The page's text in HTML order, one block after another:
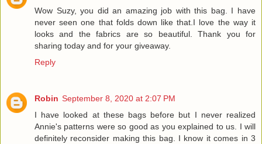
Wow Suzy, you did an amazing job with this bag. I have
never seen one that folds down like that.I love the way it
looks and the fabrics are so beautiful. Thank you for
sharing today and for your giveaway.
Reply
Robin September 8, 2020 at 2:07 PM
I have looked at these bags before but I never realized
Annie's patterns were so good as you explained to us. I will
definitely reconsider making this bag. I know it comes in 3